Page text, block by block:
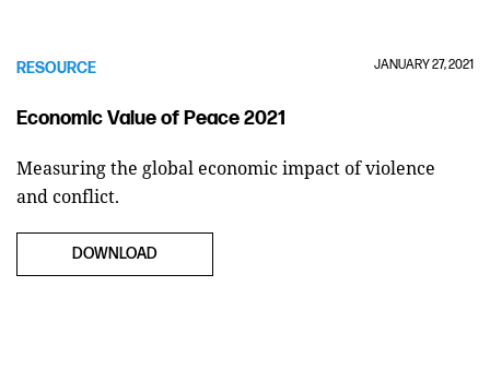
RESOURCE JANUARY 27, 2021
Economic Value of Peace 2021
Measuring the global economic impact of violence
and conflict.
DOWNLOAD